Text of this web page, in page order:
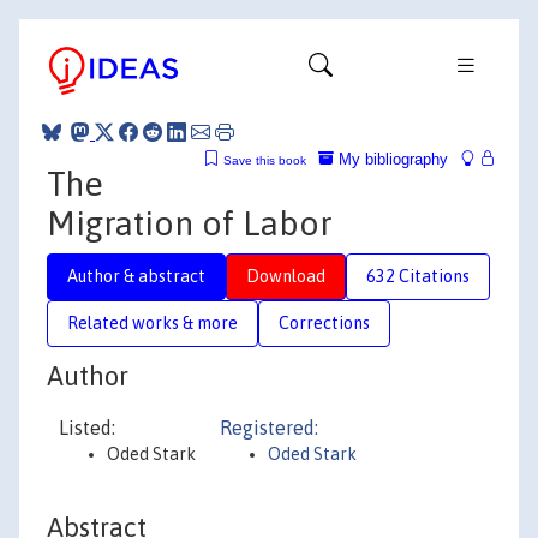
My bibliography
Save this book
The
Migration of Labor
Author & abstract Download 632 Citations
Related works & more Corrections
Author
Listed:
Oded Stark
Registered:
Oded Stark
Abstract